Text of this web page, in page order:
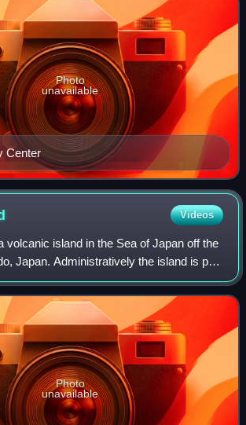
Center
Photo
unavailable
Videos
volcanic island in the Sea of Japan off the
Japan. Administratively the island is part
and is divided between two towns,
Photo
unavailable